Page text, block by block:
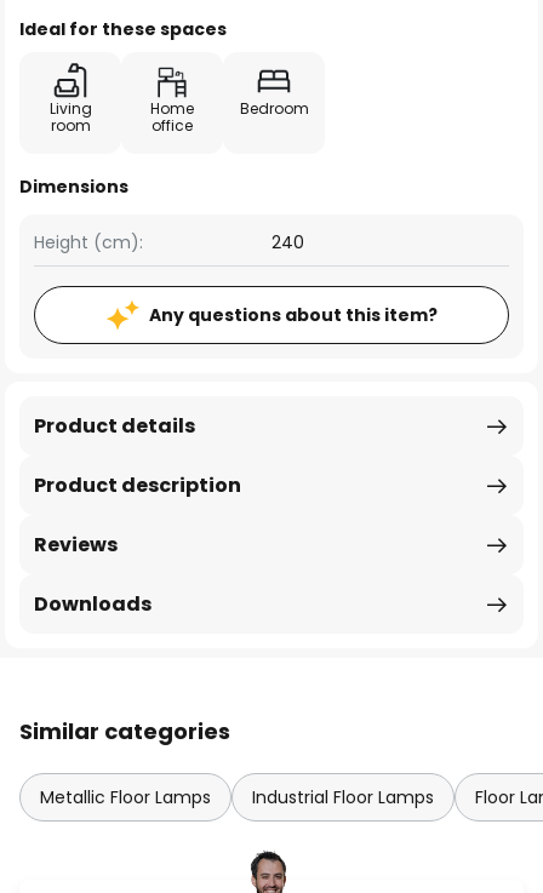
Ideal for these spaces
Living
room
Home
office
Bedroom
Dimensions
Height (cm): 240
Any questions about this item?
Product description
Product details
Reviews
Downloads
Similar categories
Metallic Floor Lamps Industrial Floor Lamps Floor